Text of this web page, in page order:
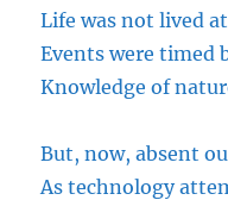
Life was not lived
Events were timed
Knowledge of
But, now, absent
As technology